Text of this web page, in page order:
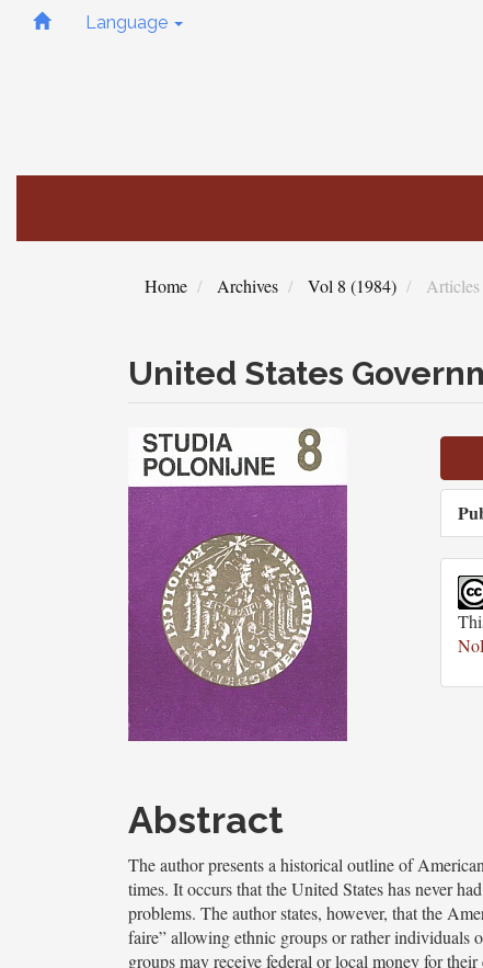
Quick
Main
Language
Home Archives Vol 8 (1984) Articles
United States
Article
Sidebar
Article
Content
Abstract
The author presents a historical outline of
times. It occurs that the United States has never
problems. The author states, however, that the
faire” allowing ethnic groups or rather individuals
groups may receive federal or local money for